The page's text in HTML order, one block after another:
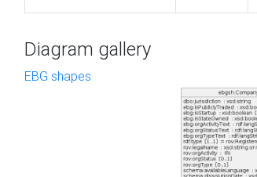
Diagram gallery
EBG shapes